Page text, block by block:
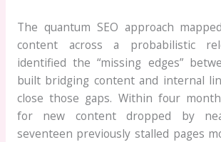
The quantum SEO approach
content across a probabilistic
identified the “missing edges”
built bridging content and internal
close those gaps. Within four
for new content dropped by
seventeen previously stalled pages